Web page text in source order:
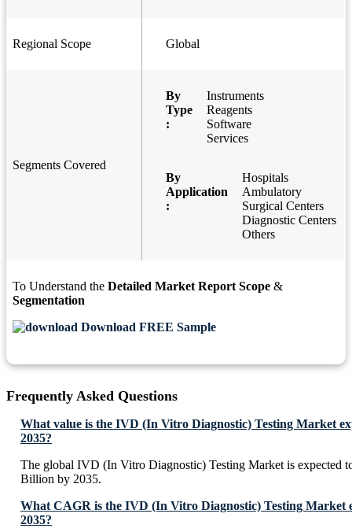
Regional Scope Global
Segments Covered
By
Type
:
Instruments
Reagents
Software
Services
By
Application
:
Hospitals
Ambulatory
Surgical Centers
Diagnostic Centers
Others
To Understand the Detailed Market Report Scope &
Segmentation
Download FREE Sample
Frequently Asked Questions
What value is the IVD (In Vitro Diagnostic) Testing Market
2035?
The global IVD (In Vitro Diagnostic) Testing Market is expected
Billion by 2035.
What CAGR is the IVD (In Vitro Diagnostic) Testing Market
2035?